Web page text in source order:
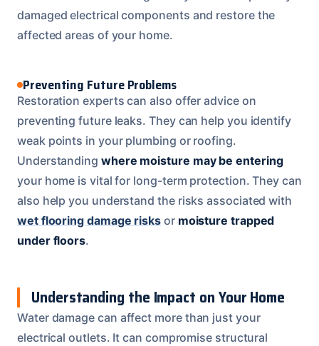
damaged electrical components and restore the
affected areas of your home.
Preventing Future Problems
Restoration experts can also offer advice on
preventing future leaks. They can help you identify
weak points in your plumbing or roofing.
Understanding where moisture may be entering
your home is vital for long-term protection. They can
also help you understand the risks associated with
wet flooring damage risks or moisture trapped
under floors.
Understanding the Impact on Your Home
Water damage can affect more than just your
electrical outlets. It can compromise structural